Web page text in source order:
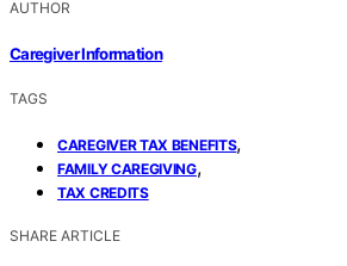
AUTHOR
Caregiver Information
TAGS
CAREGIVER TAX BENEFITS,
FAMILY CAREGIVING,
TAX CREDITS
SHARE ARTICLE